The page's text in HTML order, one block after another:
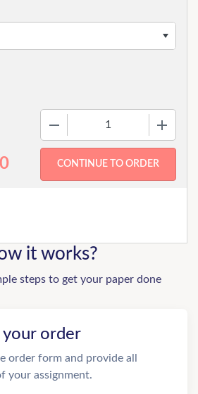
it works?
steps to get your paper done
your order
order form and provide all
your assignment.